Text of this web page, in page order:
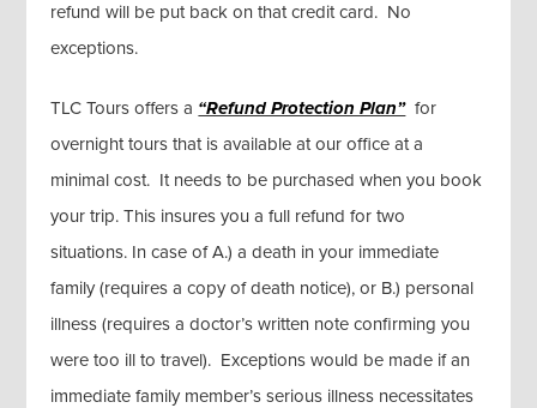
refund will be put back on that credit card. No
exceptions.
TLC Tours offers a “Refund Protection Plan”for
overnight tours that is available at our office at a
minimal cost. It needs to be purchased when you book
your trip. This insures you a full refund for two
situations. In case of A.) a death in your immediate
family (requires a copy of death notice), or B.) personal
illness (requires a doctor’s written note confirming you
were too ill to travel). Exceptions would be made if an
immediate family member’s serious illness necessitates